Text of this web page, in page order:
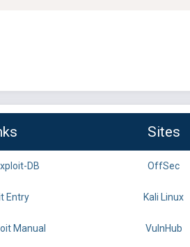
Sites
DB OffSec
Entry Kali Linux
Manual VulnHub